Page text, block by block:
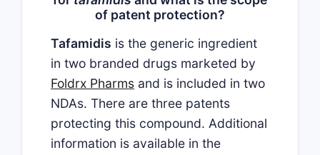
of patent protection?
Tafamidis is the generic ingredient
in two branded drugs marketed by
Foldrx Pharms and is included in two
NDAs. There are three patents
protecting this compound. Additional
information is available in the